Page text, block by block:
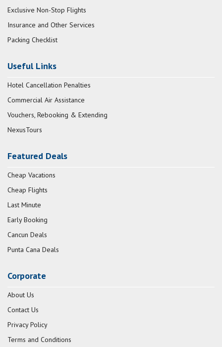
Exclusive Non-Stop Flights
Insurance and Other Services
Packing Checklist
Useful Links
Hotel Cancellation Penalties
Commercial Air Assistance
Vouchers, Rebooking & Extending
NexusTours
Featured Deals
Cheap Vacations
Cheap Flights
Last Minute
Early Booking
Cancun Deals
Punta Cana Deals
Corporate
About Us
Contact Us
Privacy Policy
Terms and Conditions